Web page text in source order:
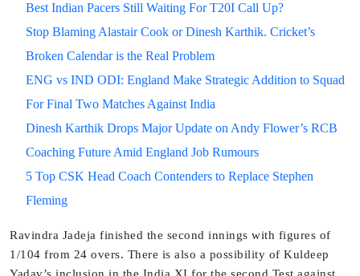
Best Indian Pacers Still Waiting For T20I Call Up?
Stop Blaming Alastair Cook or Dinesh Karthik. Cricket’s
Broken Calendar is the Real Problem
ENG vs IND ODI: England Make Strategic Addition to Squad
For Final Two Matches Against India
Dinesh Karthik Drops Major Update on Andy Flower’s RCB
Coaching Future Amid England Job Rumours
5 Top CSK Head Coach Contenders to Replace Stephen
Fleming
Ravindra Jadeja finished the second innings with figures of
1/104 from 24 overs. There is also a possibility of Kuldeep